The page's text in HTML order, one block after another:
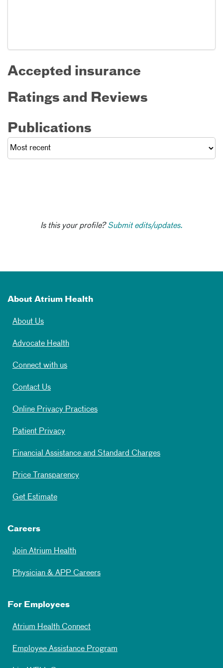
Accepted insurance
Ratings and Reviews
Publications
Is this your profile?Submit edits/updates.
About Atrium Health
About Us
Advocate Health
Connect with us
Contact Us
Online Privacy Practices
Patient Privacy
Financial Assistance and Standard Charges
Price Transparency
Get Estimate
Careers
Join Atrium Health
Physician & APP Careers
For Employees
Atrium Health Connect
Employee Assistance Program